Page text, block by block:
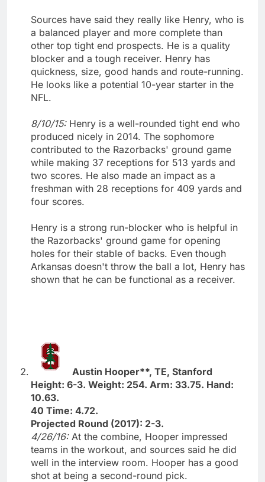
Sources have said they really like Henry, who is
a balanced player and more complete than
other top tight end prospects. He is a quality
blocker and a tough receiver. Henry has
quickness, size, good hands and route-running.
He looks like a potential 10-year starter in the
NFL.
8/10/15: Henry is a well-rounded tight end who
produced nicely in 2014. The sophomore
contributed to the Razorbacks' ground game
while making 37 receptions for 513 yards and
two scores. He also made an impact as a
freshman with 28 receptions for 409 yards and
four scores.
Henry is a strong run-blocker who is helpful in
the Razorbacks' ground game for opening
holes for their stable of backs. Even though
Arkansas doesn't throw the ball a lot, Henry has
shown that he can be functional as a receiver.
Austin Hooper**, TE, Stanford
Height: 6-3. Weight: 254. Arm: 33.75. Hand:
10.63.
40 Time: 4.72.
Projected Round (2017): 2-3.
4/26/16: At the combine, Hooper impressed
teams in the workout, and sources said he did
well in the interview room. Hooper has a good
shot at being a second-round pick.